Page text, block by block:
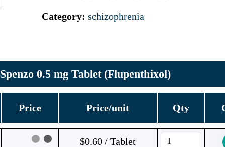
Category: schizophrenia
Spenzo 0.5 mg Tablet (Flupenthixol)
Price Price/unit Qty
$0.60 / Tablet